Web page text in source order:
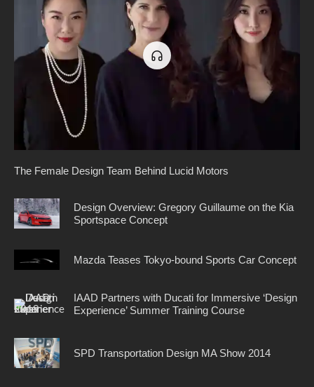
The Female Design Team Behind Lucid Motors
Design Overview: Gregory Guillaume on the Kia
Sportspace Concept
Mazda Teases Tokyo-bound Sports Car Concept
IAAD Partners with Ducati for Immersive ‘Design
Experience’ Summer Training Course
SPD Transportation Design MA Show 2014